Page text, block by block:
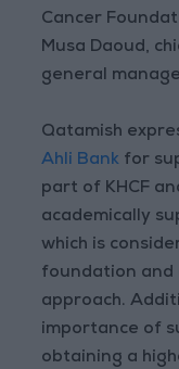
Cancer
Musa Daoud,
general
Qatamish
Ahli Bank for
part of KHCF
academically
which is
foundation and
approach.
importance of
obtaining a